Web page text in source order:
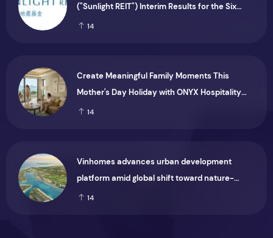
("Sunlight REIT") Interim Results for the Six
Months Ended 30 June 2026
14
Create Meaningful Family Moments This
Mother's Day Holiday with ONYX Hospitality
Group
14
Vinhomes advances urban development
platform amid global shift toward nature-
positive investment
14